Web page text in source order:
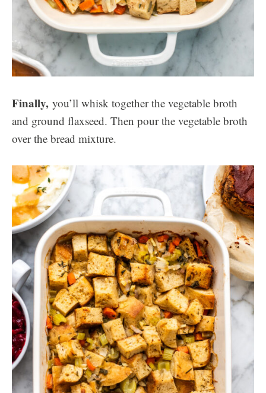
Finally, you’ll whisk together the vegetable broth
and ground flaxseed. Then pour the vegetable broth
over the bread mixture.